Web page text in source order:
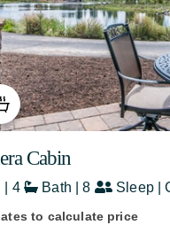
Cabin
| 4 Bath | 8 Sleep |
to calculate price